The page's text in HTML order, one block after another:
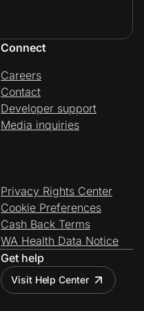
Connect
Careers
Contact
Developer support
Media inquiries
Privacy Rights Center
Cookie Preferences
Cash Back Terms
WA Health Data Notice
Get help
Visit Help Center